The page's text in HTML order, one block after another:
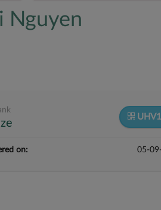
Nguyen
on: 05-